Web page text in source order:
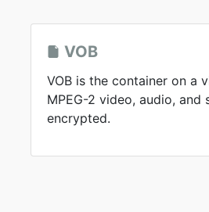
VOB
VOB is the container on a
MPEG-2 video, audio,
encrypted.